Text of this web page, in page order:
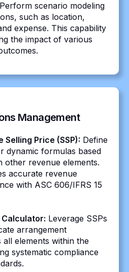
Perform scenario modeling
such as location,
expense. This capability
the impact of various
Management
Selling Price (SSP): Define
dynamic formulas based
other revenue elements.
accurate revenue
with ASC 606/IFRS 15
Leverage SSPs
arrangement
elements within the
systematic compliance